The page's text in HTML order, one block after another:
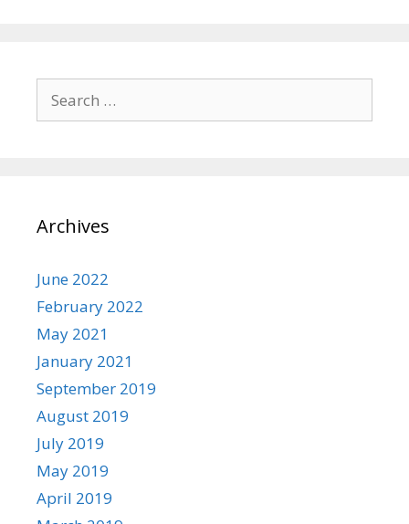
for:
Archives
June 2022
February 2022
May 2021
January 2021
September 2019
August 2019
July 2019
May 2019
April 2019